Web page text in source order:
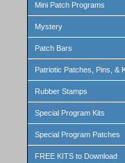
Mini Patch Programs
Mystery
Patch Bars
Patriotic Patches, Pins, &
Rubber Stamps
Special Program Kits
Special Program Patches
FREE KITS to Download